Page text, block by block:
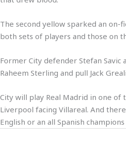
The second yellow sparked an
both sets of players and those on
Former City defender Stefan
Raheem Sterling and pull Jack
City will play Real Madrid in one of
Liverpool facing Villareal. And
English or an all Spanish